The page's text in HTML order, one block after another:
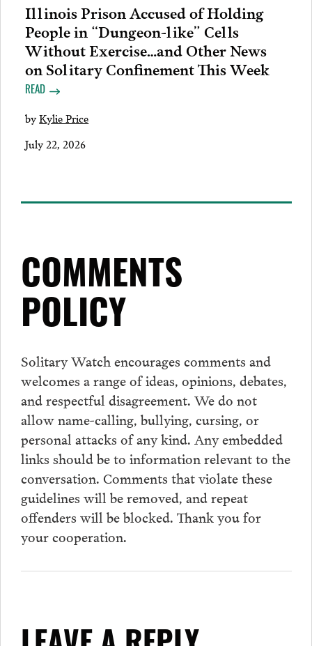
Illinois Prison Accused of Holding
People in “Dungeon-like” Cells
Without Exercise…and Other News
on Solitary Confinement This Week
READ
byKylie Price
July 22, 2026
COMMENTS
POLICY
Solitary Watch encourages comments and
welcomes a range of ideas, opinions, debates,
and respectful disagreement. We do not
allow name-calling, bullying, cursing, or
personal attacks of any kind. Any embedded
links should be to information relevant to the
conversation. Comments that violate these
guidelines will be removed, and repeat
offenders will be blocked. Thank you for
your cooperation.